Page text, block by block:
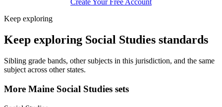
Create Your Free Account
Keep exploring
Keep exploring Social Studies standards
Sibling grade bands, other subjects in this jurisdiction, and the same
subject across other states.
More Maine Social Studies sets